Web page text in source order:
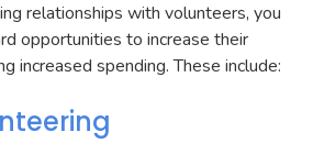
relationships with volunteers, you
opportunities to increase their
increased spending. These include: